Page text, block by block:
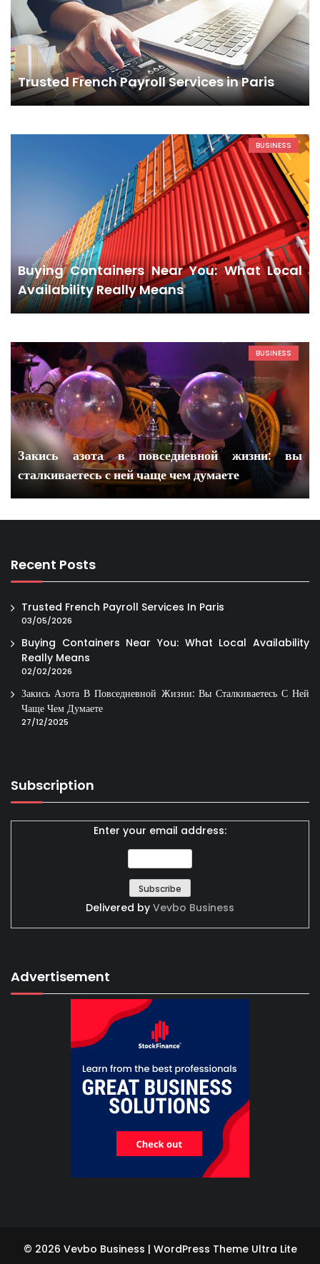
Trusted French Payroll Services in Paris
BUSINESS
Buying Containers Near You: What Local
Availability Really Means
BUSINESS
Закись азота в повседневной жизни: вы
сталкиваетесь с ней чаще чем думаете
Recent Posts
Trusted French Payroll Services In Paris
03/05/2026
Buying Containers Near You: What Local Availability
Really Means
02/02/2026
Закись Азота В Повседневной Жизни: Вы Сталкиваетесь С Ней
Чаще Чем Думаете
27/12/2025
Subscription
Enter your email address:
Delivered by Vevbo Business
Advertisement
© 2026 Vevbo Business | WordPress Theme Ultra Lite